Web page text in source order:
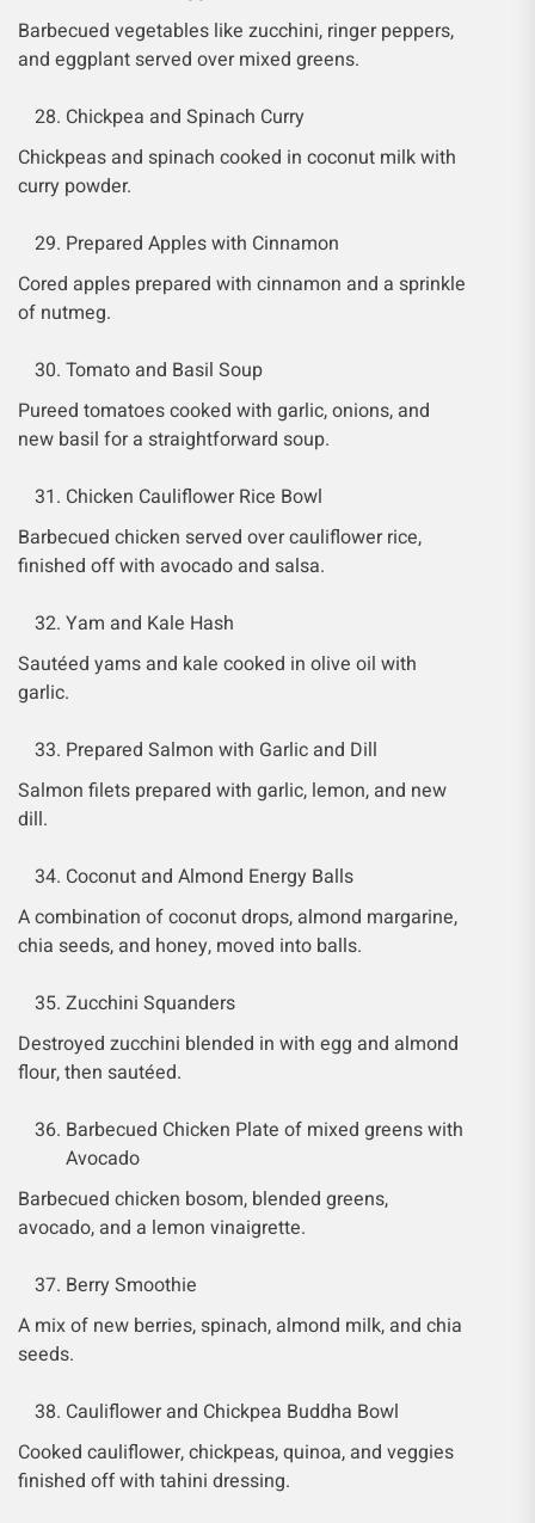
Barbecued vegetables like zucchini, ringer peppers,
and eggplant served over mixed greens.
Chickpea and Spinach Curry
Chickpeas and spinach cooked in coconut milk with
curry powder.
Prepared Apples with Cinnamon
Cored apples prepared with cinnamon and a sprinkle
of nutmeg.
Tomato and Basil Soup
Pureed tomatoes cooked with garlic, onions, and
new basil for a straightforward soup.
Chicken Cauliflower Rice Bowl
Barbecued chicken served over cauliflower rice,
finished off with avocado and salsa.
Yam and Kale Hash
Sautéed yams and kale cooked in olive oil with
garlic.
Prepared Salmon with Garlic and Dill
Salmon filets prepared with garlic, lemon, and new
dill.
Coconut and Almond Energy Balls
A combination of coconut drops, almond margarine,
chia seeds, and honey, moved into balls.
Zucchini Squanders
Destroyed zucchini blended in with egg and almond
flour, then sautéed.
Barbecued Chicken Plate of mixed greens with
Avocado
Barbecued chicken bosom, blended greens,
avocado, and a lemon vinaigrette.
Berry Smoothie
A mix of new berries, spinach, almond milk, and chia
seeds.
Cauliflower and Chickpea Buddha Bowl
Cooked cauliflower, chickpeas, quinoa, and veggies
finished off with tahini dressing.